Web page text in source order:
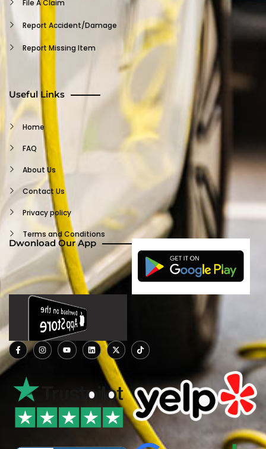
File A Claim
Report Accident/damage
Report Missing Item
Terms And Conditions
Waiver
Customer FAQ
Support
Log Out
Useful Links
Home
FAQ
About Us
Contact Us
Privacy policy
Terms and Conditions
Dwonload Our App